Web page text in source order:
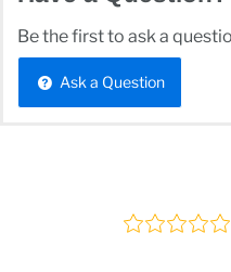
Be the first to ask a
Ask a Question